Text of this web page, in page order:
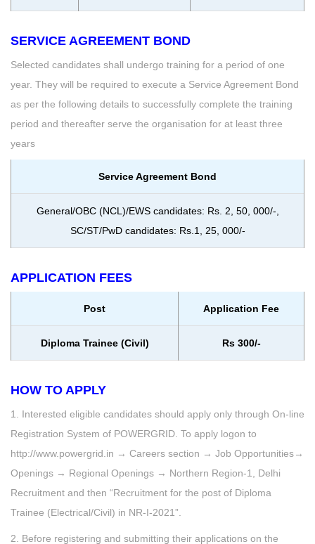
SERVICE AGREEMENT BOND
Selected candidates shall undergo training for a period of one
year. They will be required to execute a Service Agreement Bond
as per the following details to successfully complete the training
period and thereafter serve the organisation for at least three
years
Service Agreement Bond
General/OBC (NCL)/EWS candidates: Rs. 2, 50, 000/-,
SC/ST/PwD candidates: Rs.1, 25, 000/-
APPLICATION FEES
Post Application Fee
Diploma Trainee (Civil) Rs 300/-
HOW TO APPLY
1. Interested eligible candidates should apply only through On-line
Registration System of POWERGRID. To apply logon to
http://www.powergrid.in → Careers section → Job Opportunities→
Openings → Regional Openings → Northern Region-1, Delhi
Recruitment and then “Recruitment for the post of Diploma
Trainee (Electrical/Civil) in NR-I-2021”.
2. Before registering and submitting their applications on the